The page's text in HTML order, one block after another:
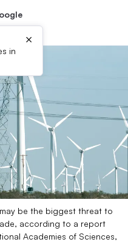
in
×
be the biggest threat to
according to a report
Academies of Sciences,